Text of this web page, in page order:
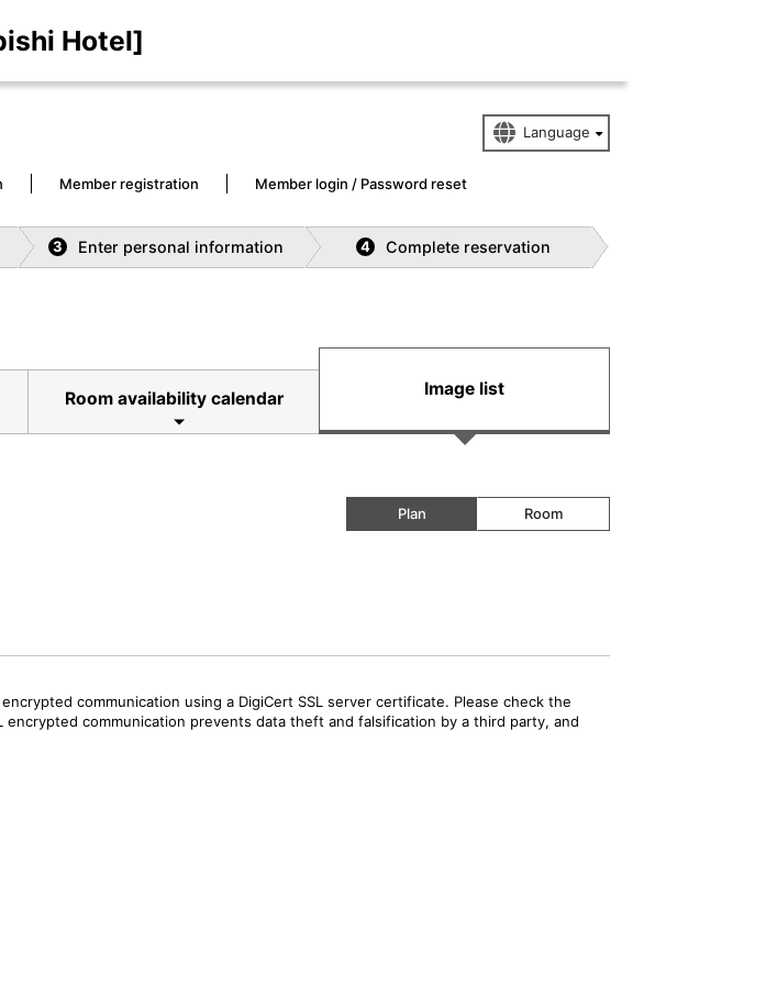
Hotel]
Member registration Member login / Password reset
3 Enter personal information 4 Complete reservation
Room availability calendar Image list
Plan Room
communication using a DigiCert SSL server certificate. Please check the
communication prevents data theft and falsification by a third party, and